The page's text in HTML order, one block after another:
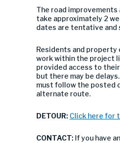
The road
take approximately 2
dates are tentative and
Residents and property
work within the project
provided access to
but there may be
must follow the posted
alternate route.
DETOUR: Click here for
CONTACT: If you have